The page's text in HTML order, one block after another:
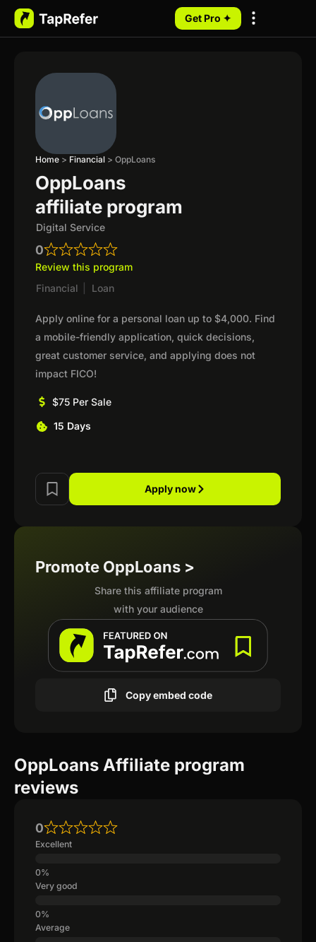
Get Pro ✦
Home > Financial > OppLoans
OppLoans
affiliate program
Digital Service
0
Review this program
Financial
Loan
Apply online for a personal loan up to $4,000. Find
a mobile-friendly application, quick decisions,
great customer service, and applying does not
impact FICO!
$75 Per Sale
15 Days
Apply now
Promote OppLoans >
Share this affiliate program
with your audience
Copy embed code
OppLoans Affiliate program
reviews
0
Excellent
Very good
Average